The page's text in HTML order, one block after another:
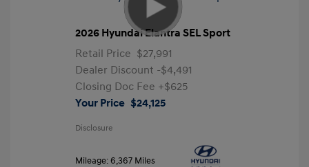
2026 Hyundai Elantra SEL Sport
Retail Price $27,991
Dealer Discount -$4,491
Closing Doc Fee +$625
Your Price $24,125
Disclosure
Mileage: 6,367 Miles